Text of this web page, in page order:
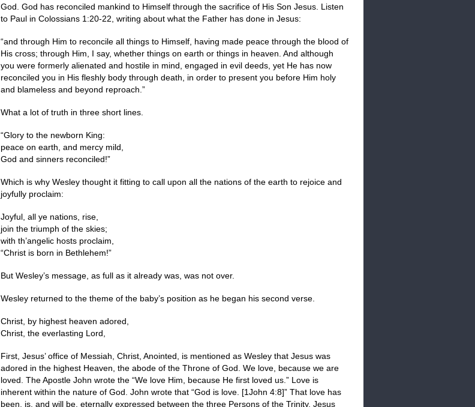
God. God has reconciled mankind to Himself through the sacrifice of His Son Jesus. Listen
to Paul in Colossians 1:20-22, writing about what the Father has done in Jesus:
“and through Him to reconcile all things to Himself, having made peace through the blood of
His cross; through Him, I say, whether things on earth or things in heaven. And although
you were formerly alienated and hostile in mind, engaged in evil deeds, yet He has now
reconciled you in His fleshly body through death, in order to present you before Him holy
and blameless and beyond reproach.”
What a lot of truth in three short lines.
“Glory to the newborn King:
peace on earth, and mercy mild,
God and sinners reconciled!”
Which is why Wesley thought it fitting to call upon all the nations of the earth to rejoice and
joyfully proclaim:
Joyful, all ye nations, rise,
join the triumph of the skies;
with th’angelic hosts proclaim,
“Christ is born in Bethlehem!”
But Wesley’s message, as full as it already was, was not over.
Wesley returned to the theme of the baby’s position as he began his second verse.
Christ, by highest heaven adored,
Christ, the everlasting Lord,
First, Jesus’ office of Messiah, Christ, Anointed, is mentioned as Wesley that Jesus was
adored in the highest Heaven, the abode of the Throne of God. We love, because we are
loved. The Apostle John wrote the “We love Him, because He first loved us.” Love is
inherent within the nature of God. John wrote that “God is love. [1John 4:8]” That love has
been, is, and will be, eternally expressed between the three Persons of the Trinity. Jesus